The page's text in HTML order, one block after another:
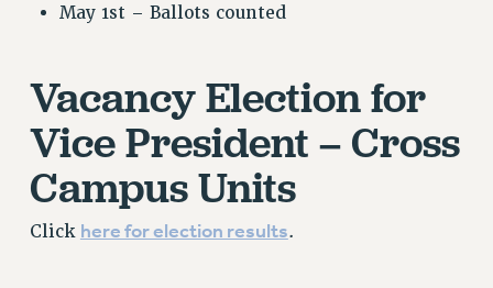
May 1st – Ballots counted
Vacancy Election for
Vice President – Cross
Campus Units
Click here for election results.